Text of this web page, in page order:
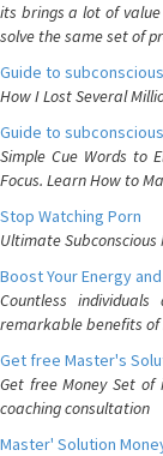
its brings a lot of
solve the same set of
Guide to
How I Lost Several
Guide to
Simple Cue Words to
Focus. Learn How to
Stop Watching Porn
Ultimate
Boost Your Energy
Countless
remarkable benefits of
Get free Master's
Get free Money Set of
coaching consultation
Master' Solution